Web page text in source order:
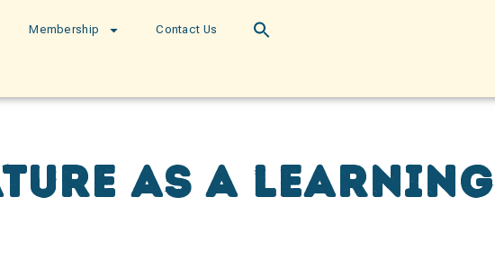
Membership Contact Us
as a learning